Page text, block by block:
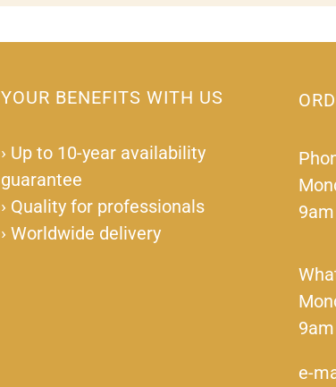
YOUR BENEFITS WITH US
› Up to 10-year availability
guarantee
› Quality for professionals
› Worldwide delivery
e-